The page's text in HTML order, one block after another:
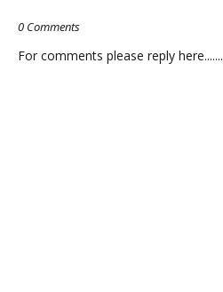
0 Comments
For comments please reply here.......